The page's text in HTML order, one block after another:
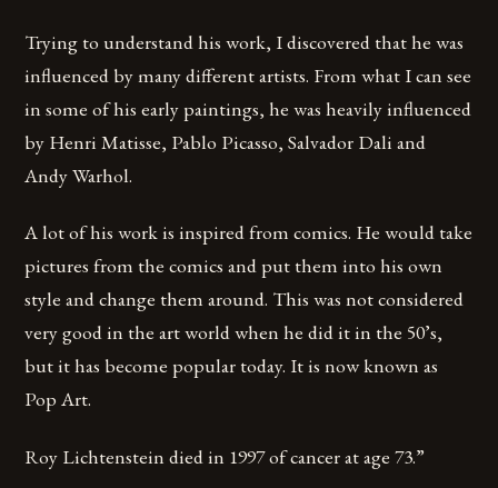
Trying to understand his work, I discovered that he was
influenced by many different artists. From what I can see
in some of his early paintings, he was heavily influenced
by Henri Matisse, Pablo Picasso, Salvador Dali and
Andy Warhol.
A lot of his work is inspired from comics. He would take
pictures from the comics and put them into his own
style and change them around. This was not considered
very good in the art world when he did it in the 50’s,
but it has become popular today. It is now known as
Pop Art.
Roy Lichtenstein died in 1997 of cancer at age 73.”